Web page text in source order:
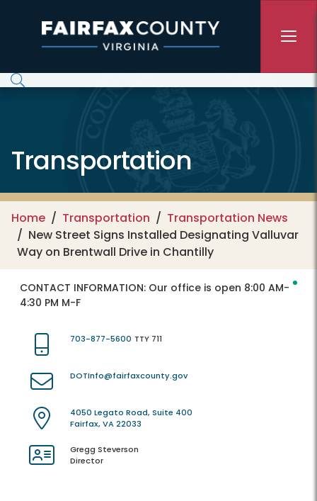
Transportation
Home Transportation
Transportation News
New Street Signs Installed Designating Valluvar
Way on Brentwall Drive in Chantilly
CONTACT INFORMATION: Our office is open 8:00 AM-
4:30 PM M-F
703-877-5600 TTY 711
DOTInfo@fairfaxcounty.gov
4050 Legato Road, Suite 400
Fairfax, VA 22033
Gregg Steverson
Director